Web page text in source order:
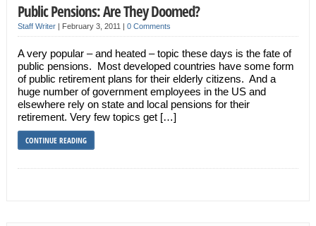
Public Pensions: Are They Doomed?
Staff Writer| February 3, 2011 | 0 Comments
A very popular – and heated – topic these days is the fate of
public pensions. Most developed countries have some form
of public retirement plans for their elderly citizens. And a
huge number of government employees in the US and
elsewhere rely on state and local pensions for their
retirement. Very few topics get […]
CONTINUE READING